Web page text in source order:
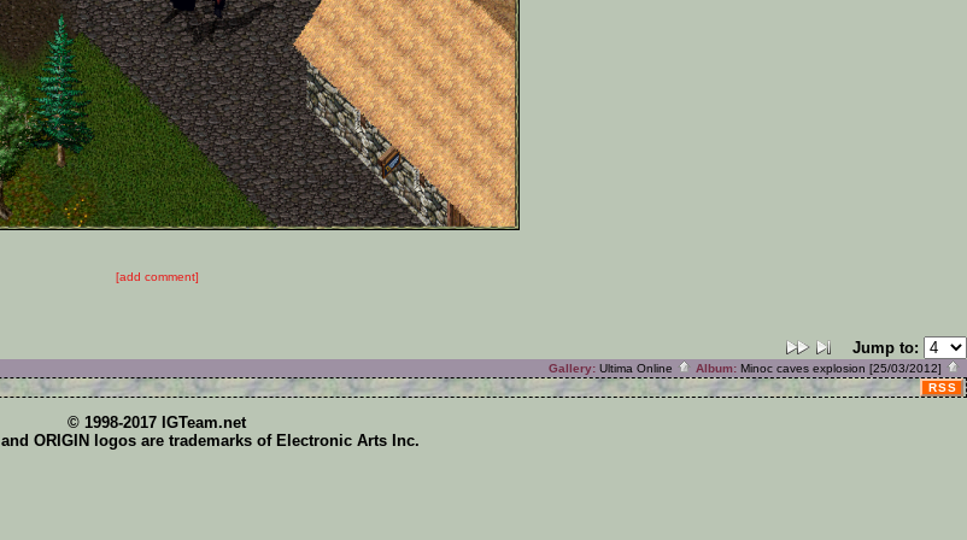
[add comment]
Jump to:
Gallery: Ultima Online Album: Minoc caves explosion [25/03/2012]
RSS
© 1998-2017 IGTeam.net
and ORIGIN logos are trademarks of Electronic Arts Inc.